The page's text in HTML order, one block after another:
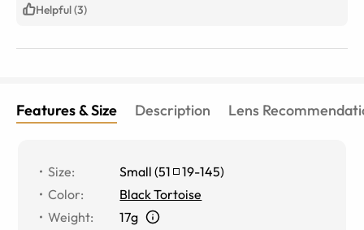
Helpful (3)
Features & Size Description Lens
Size: Small (51 19-145)
Color:
Black Tortoise
Weight:
17g